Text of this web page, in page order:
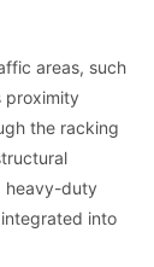
areas, such
proximity
the racking
heavy-duty
into